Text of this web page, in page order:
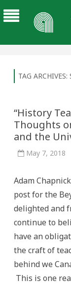
TAG ARCHIVES:
“History
Thoughts
and the
May 7, 2018
Adam
post for the
delighted and
continue to
have an
the craft of
behind we
This is one